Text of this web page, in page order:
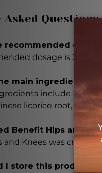
Questions
recommended
dosage is 2-3
main ingredients in
include
licorice root, dried
Benefit Hips and
and Knees was
I store this product?